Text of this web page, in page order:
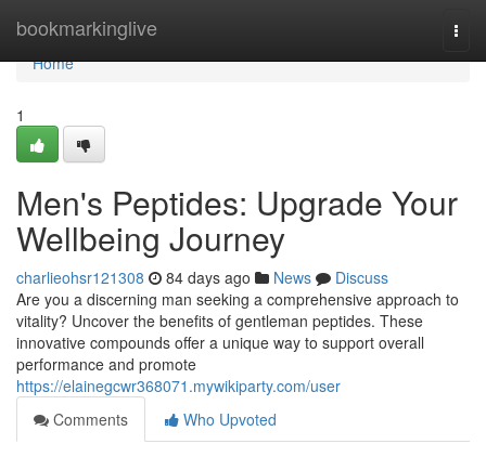
bookmarkinglive
Home
Home
1
Men's Peptides: Upgrade Your
Wellbeing Journey
charlieohsr121308 84 days ago News
Discuss
Are you a discerning man seeking a comprehensive approach to
vitality? Uncover the benefits of gentleman peptides. These
innovative compounds offer a unique way to support overall
performance and promote
https://elainegcwr368071.mywikiparty.com/user
Comments
Who Upvoted